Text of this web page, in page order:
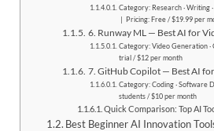
Category: Research · Writing
| Pricing: Free / $19.99 per
6. Runway ML — Best AI for
Category: Video Generation
trial / $12 per month
7. GitHub Copilot — Best AI
Category: Coding ·
students / $10 per month
Quick Comparison: Top AI
Best Beginner AI Innovation